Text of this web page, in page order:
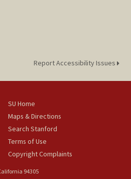
Report Accessibility Issues
SU Home
Maps & Directions
Search Stanford
Terms of Use
Copyright Complaints
94305